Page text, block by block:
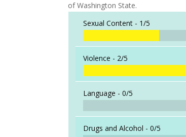
of Washington State.
Sexual Content - 1/5
Violence - 2/5
Language -0/5
Drugs and Alcohol -0/5